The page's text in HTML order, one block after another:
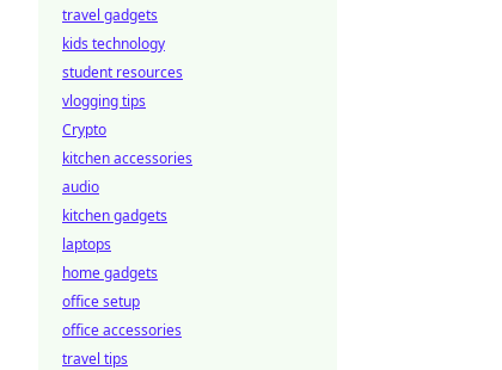
travel gadgets
kids technology
student resources
vlogging tips
Crypto
kitchen accessories
audio
kitchen gadgets
laptops
home gadgets
office setup
office accessories
travel tips